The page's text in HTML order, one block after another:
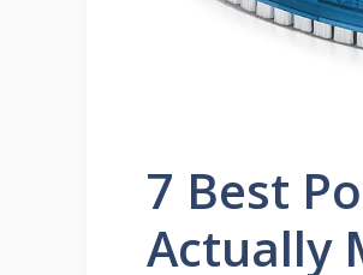
7 Best
Actually